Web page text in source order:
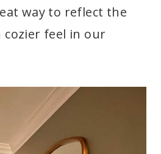
way to reflect the
feel in our